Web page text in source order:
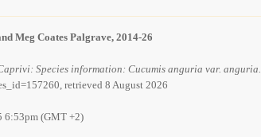
Meg Coates Palgrave, 2014-26
Species information: Cucumis anguria var. anguria.
retrieved 8 August 2026
6:53pm (GMT +2)